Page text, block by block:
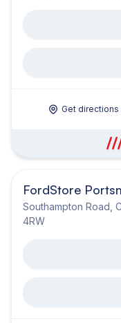
Get directions
FordStore
Southampton Road,
4RW